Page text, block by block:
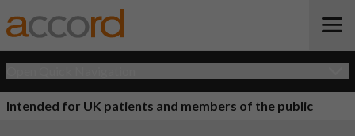
Intended for UK patients and members of the public